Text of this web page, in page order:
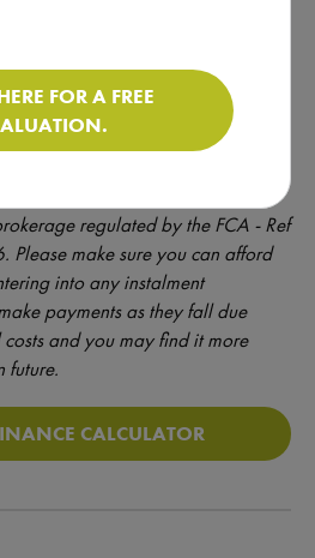
a formal offer of credit – credit is
of the lender and is subject to full
to Creative Funding
regulated by the FCA - Ref
Please make sure you can afford
into any instalment
payments as they fall due
and you may find it more
future.
CALCULATOR
FOR A FREE